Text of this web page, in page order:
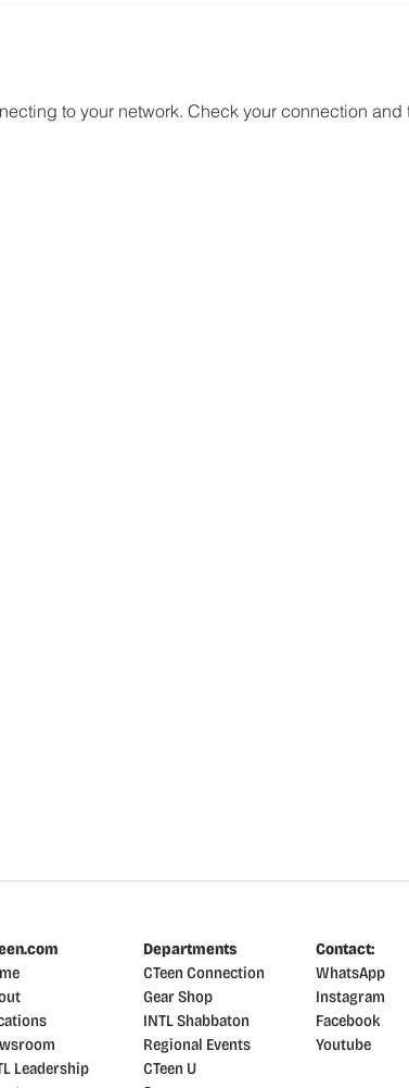
to your network. Check your connection and
Leadership
Departments
CTeen Connection
Gear Shop
INTL Shabbaton
Regional Events
CTeen U
Contact:
WhatsApp
Instagram
Facebook
Youtube